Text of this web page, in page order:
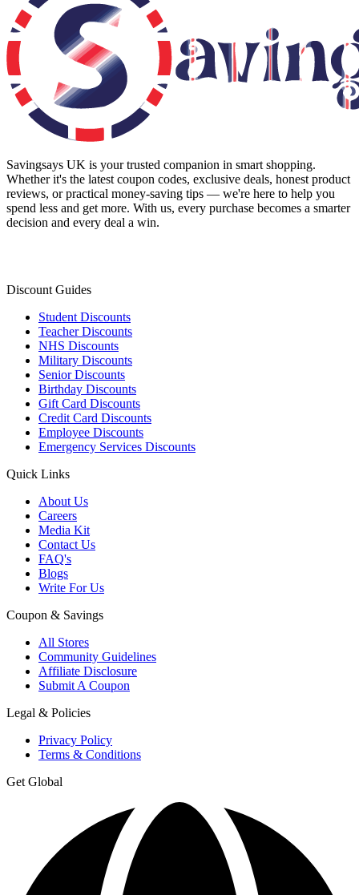
Savingsays UK is your trusted companion in smart shopping.
Whether it's the latest coupon codes, exclusive deals, honest product
reviews, or practical money-saving tips — we're here to help you
spend less and get more. With us, every purchase becomes a smarter
decision and every deal a win.
Discount Guides
Student Discounts
Teacher Discounts
NHS Discounts
Military Discounts
Senior Discounts
Birthday Discounts
Gift Card Discounts
Credit Card Discounts
Employee Discounts
Emergency Services Discounts
Quick Links
About Us
Careers
Media Kit
Contact Us
FAQ's
Blogs
Write For Us
Coupon & Savings
All Stores
Community Guidelines
Affiliate Disclosure
Submit A Coupon
Legal & Policies
Privacy Policy
Terms & Conditions
Get Global